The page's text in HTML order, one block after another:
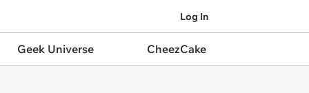
Log In
Geek Universe CheezCake